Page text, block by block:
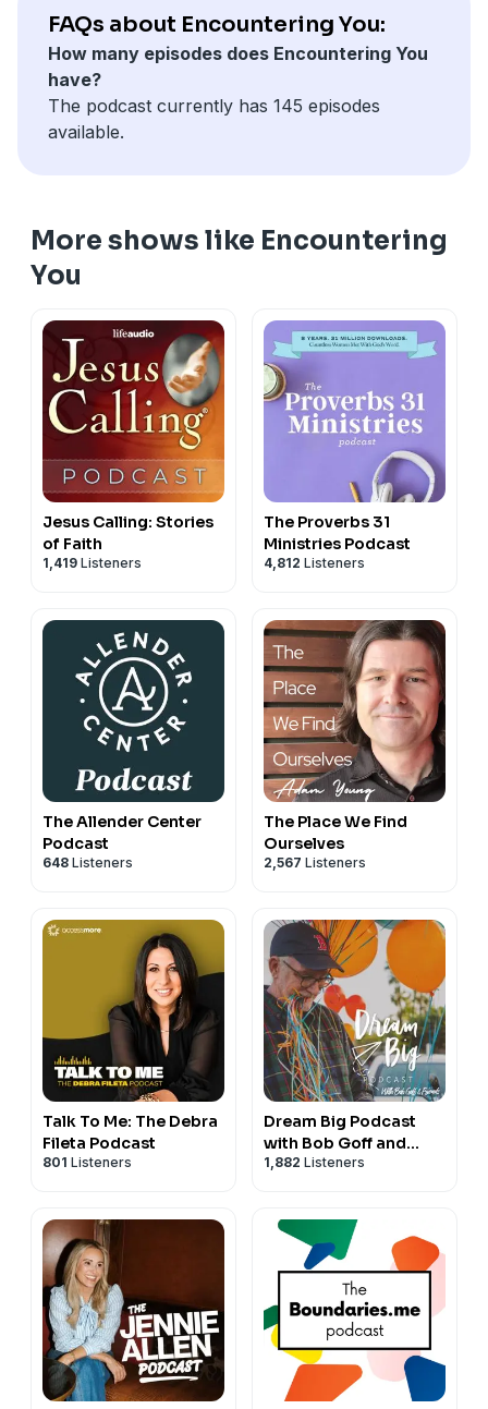
FAQs about Encountering You:
How many episodes does Encountering You
have?
The podcast currently has 145 episodes
available.
More shows like Encountering
You
Jesus Calling: Stories
of Faith
1,419 Listeners
The Proverbs 31
Ministries Podcast
4,812 Listeners
The Allender Center
Podcast
648 Listeners
The Place We Find
Ourselves
2,567 Listeners
Talk To Me: The Debra
Fileta Podcast
801 Listeners
Dream Big Podcast
with Bob Goff and
Friends
1,882 Listeners